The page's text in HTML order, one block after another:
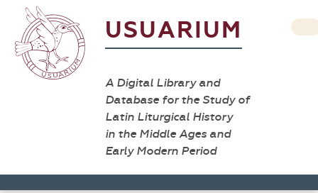
USUARIUM
A Digital Library and
Database for the Study of
Latin Liturgical History
in the Middle Ages and
Early Modern Period